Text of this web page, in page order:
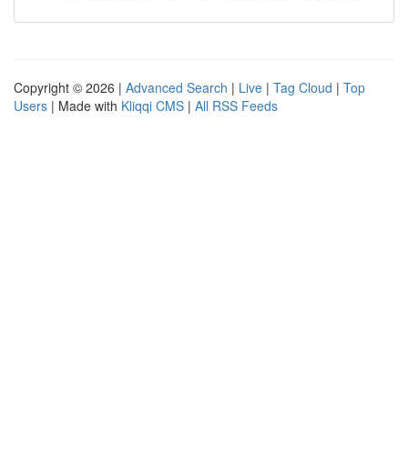
Copyright © 2026 | Advanced Search | Live | Tag Cloud | Top
Users | Made with Kliqqi CMS | All RSS Feeds